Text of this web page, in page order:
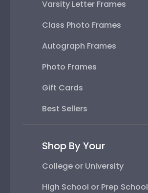
Varsity Letter Frames
Class Photo Frames
Autograph Frames
Photo Frames
Gift Cards
Best Sellers
Shop By Your
College or University
High School or Prep School